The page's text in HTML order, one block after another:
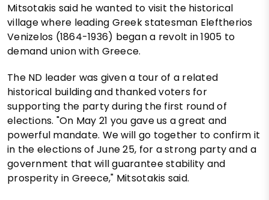
Mitsotakis said he wanted to visit the historical
village where leading Greek statesman Eleftherios
Venizelos (1864-1936) began a revolt in 1905 to
demand union with Greece.
The ND leader was given a tour of a related
historical building and thanked voters for
supporting the party during the first round of
elections. "On May 21 you gave us a great and
powerful mandate. We will go together to confirm it
in the elections of June 25, for a strong party and a
government that will guarantee stability and
prosperity in Greece," Mitsotakis said.